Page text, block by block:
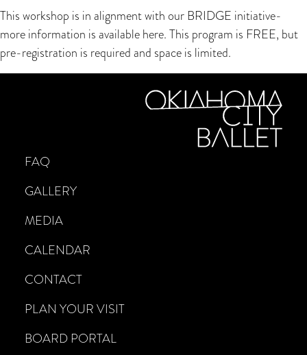
This workshop is in alignment with our BRIDGE initiative-
more information is availablehere. This program is FREE, but
pre-registration is required and space is limited.
FAQ
GALLERY
MEDIA
CALENDAR
CONTACT
PLAN YOUR VISIT
BOARD PORTAL